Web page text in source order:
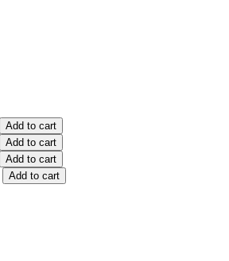
Add to cart
Add to cart
Add to cart
Add to cart